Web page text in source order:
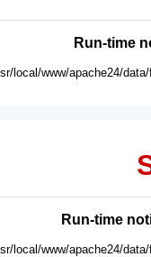
Run-time
local/www/apache24/
Run-time
local/www/apache24/